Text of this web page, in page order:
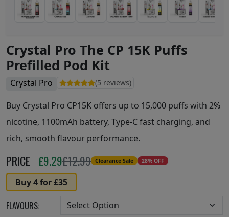
Crystal Pro The CP 15K Puffs
Prefilled Pod Kit
Crystal Pro (5 reviews)
Buy Crystal Pro CP15K offers up to 15,000 puffs with 2%
nicotine, 1100mAh battery, Type-C fast charging, and
rich, smooth flavour performance.
PRICE £9.29£12.99 Clearance Sale 28% OFF
Buy 4 for £35
FLAVOURS: